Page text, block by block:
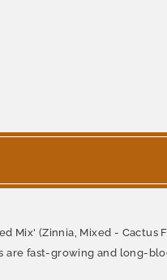
Mix' (Zinnia, Mixed -
are fast-growing and long-